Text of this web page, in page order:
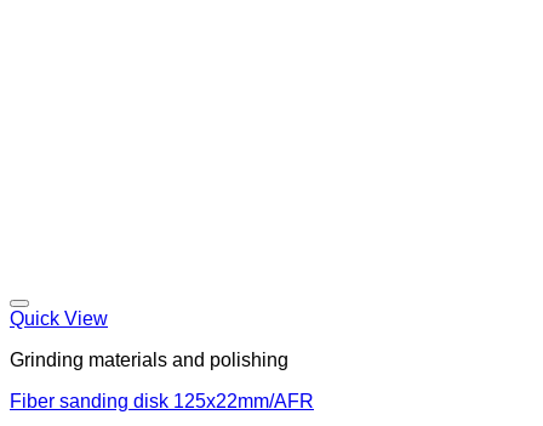
Quick View
Grinding materials and polishing
Fiber sanding disk 125x22mm/AFR